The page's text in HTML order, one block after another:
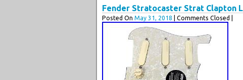
Fender Stratocaster Strat Clapton
Posted On May 31, 2018 | Comments Closed |